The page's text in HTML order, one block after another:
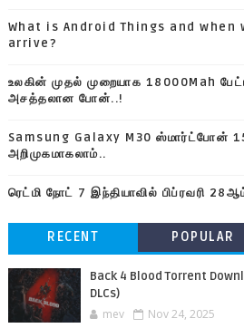
What is Android Things and
arrive?
உலகின் முதல் முறையாக 18000Mah
அசத்தலான போன்..!
Samsung Galaxy M30 ஸ்மார்ட்போன்
அறிமுகமாகலாம்..
ரெட்மி நோட் 7 இந்தியாவில் பிப்ரவரி
RECENT POPULAR
Back 4 Blood Torrent
DLCs)
mev Nov 24, 2025